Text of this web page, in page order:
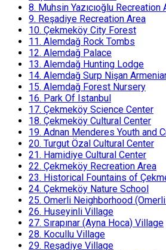
8. Muhsin Yazıcıoğlu Recreation
9. Reşadiye Recreation Area
10. Çekmeköy City Forest
11. Alemdağ Rock Tombs
12. Alemdağ Palace
13. Alemdağ Hunting Lodge
14. Alemdağ Surp Nişan
15. Alemdağ Forest Nursery
16. Park Of Istanbul
17. Çekmeköy Science Center
18. Çekmeköy Cultural Center
19. Adnan Menderes Youth and
20. Turgut Özal Cultural Center
21. Hamidiye Cultural Center
22. Çekmeköy Recreation Area
23. Historical Fountains of
24. Çekmeköy Nature School
25. Omerli Neighborhood
26. Huseyinli Village
27. Sırapınar (Ayna Hoca) Village
28. Kocullu Village
29. Reşadiye Village